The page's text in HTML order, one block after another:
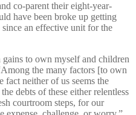
co-parent their eight-year-
have been broke up getting
since an effective unit for the
to own myself and children
the many factors [to own
fact neither of us seems the
debts of these either relentless
courtroom steps, for our